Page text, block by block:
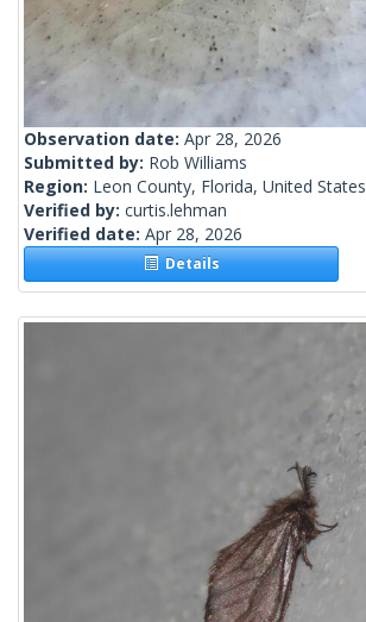
Observation date: Apr 28, 2026
Submitted by: Rob Williams
Region: Leon County, Florida, United States
Verified by: curtis.lehman
Verified date: Apr 28, 2026
Details